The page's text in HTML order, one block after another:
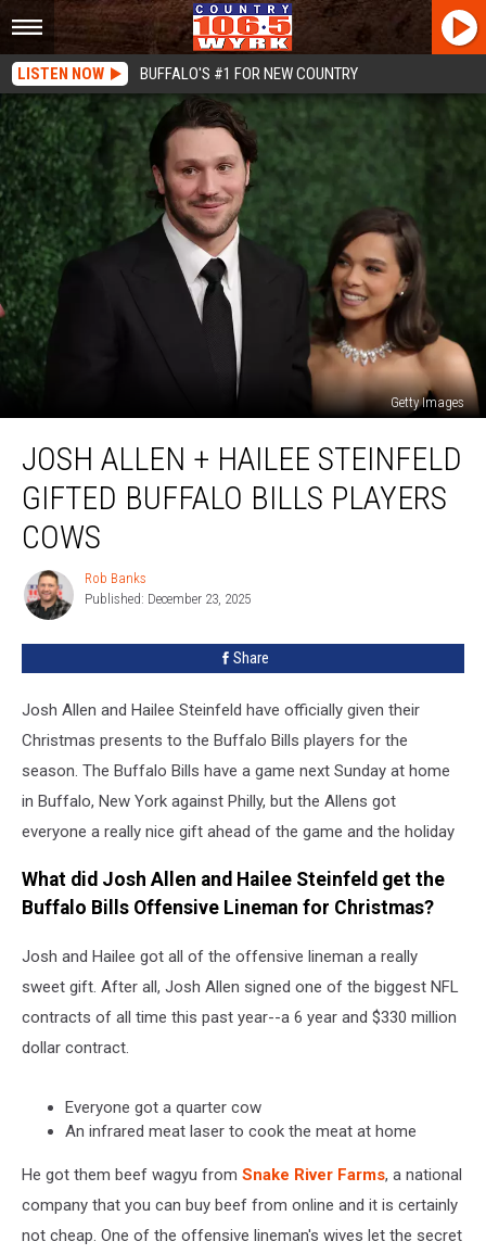
LISTEN NOW BUFFALO'S #1 FOR NEW COUNTRY
Getty Images
Allen
Hailee
Steinfeld
Gifted
Buffalo
Bills
Players
Cows
JOSH ALLEN + HAILEE STEINFELD
GIFTED BUFFALO BILLS PLAYERS
COWS
Rob
Banks
Rob Banks
Published: December 23, 2025
Share
Josh Allen and Hailee Steinfeld have officially given their
Christmas presents to the Buffalo Bills players for the
season. The Buffalo Bills have a game next Sunday at home
in Buffalo, New York against Philly, but the Allens got
everyone a really nice gift ahead of the game and the holiday
What did Josh Allen and Hailee Steinfeld get the
Buffalo Bills Offensive Lineman for Christmas?
Josh and Hailee got all of the offensive lineman a really
sweet gift. After all, Josh Allen signed one of the biggest NFL
contracts of all time this past year--a 6 year and $330 million
dollar contract.
Everyone got a quarter cow
An infrared meat laser to cook the meat at home
He got them beef wagyu from Snake River Farms, a national
company that you can buy beef from online and it is certainly
not cheap. One of the offensive lineman's wives let the secret